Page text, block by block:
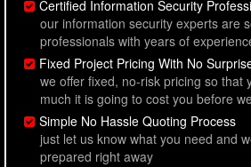
Certified Information Security
our information security experts are
professionals with years of
Fixed Project Pricing With No
we offer fixed, no-risk pricing so that
much it is going to cost you before
Simple No Hassle Quoting Process
just let us know what you need and
prepared right away